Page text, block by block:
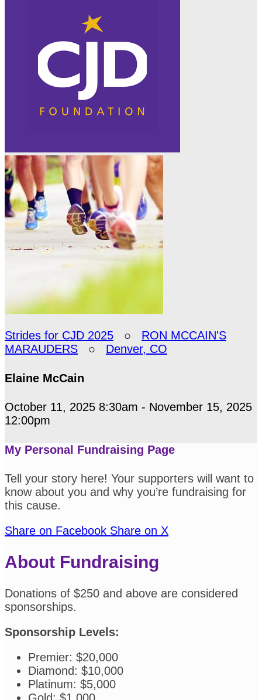
Strides for CJD 2025 ○ RON MCCAIN'S
MARAUDERS ○ Denver, CO
Elaine McCain
October 11, 2025 8:30am - November 15, 2025
12:00pm
My Personal Fundraising Page
Tell your story here! Your supporters will want to
know about you and why you’re fundraising for
this cause.
Share on Facebook Share on X
About Fundraising
Donations of $250 and above are considered
sponsorships.
Sponsorship Levels:
Premier: $20,000
Diamond: $10,000
Platinum: $5,000